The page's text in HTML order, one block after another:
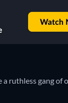
ruthless gang of